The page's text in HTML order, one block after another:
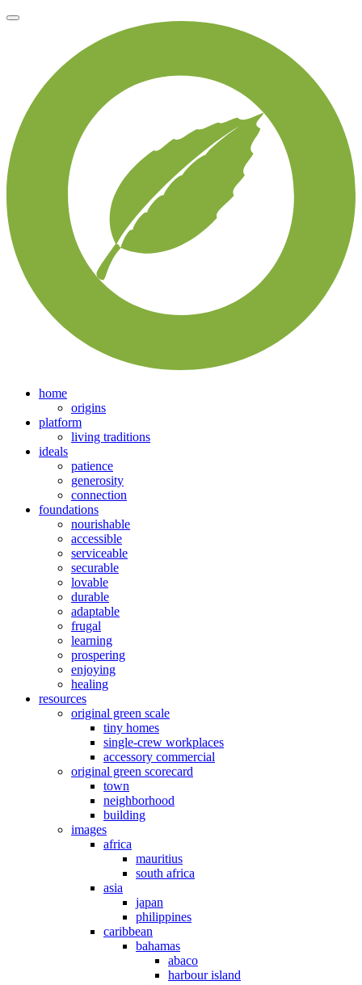
home
origins
platform
living traditions
ideals
patience
generosity
connection
foundations
nourishable
accessible
serviceable
securable
lovable
durable
adaptable
frugal
learning
prospering
enjoying
healing
resources
original green scale
tiny homes
single-crew workplaces
accessory commercial
original green scorecard
town
neighborhood
building
images
africa
mauritius
south africa
asia
japan
philippines
caribbean
bahamas
abaco
harbour island